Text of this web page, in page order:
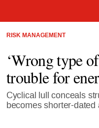
RISK MANAGEMENT
‘Wrong type
trouble for
Cyclical lull conceals
becomes shorter-